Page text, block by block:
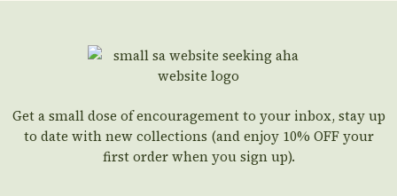
Get a small dose of encouragement to your inbox, stay up
to date with new collections (and enjoy 10% OFF your
first order when you sign up).